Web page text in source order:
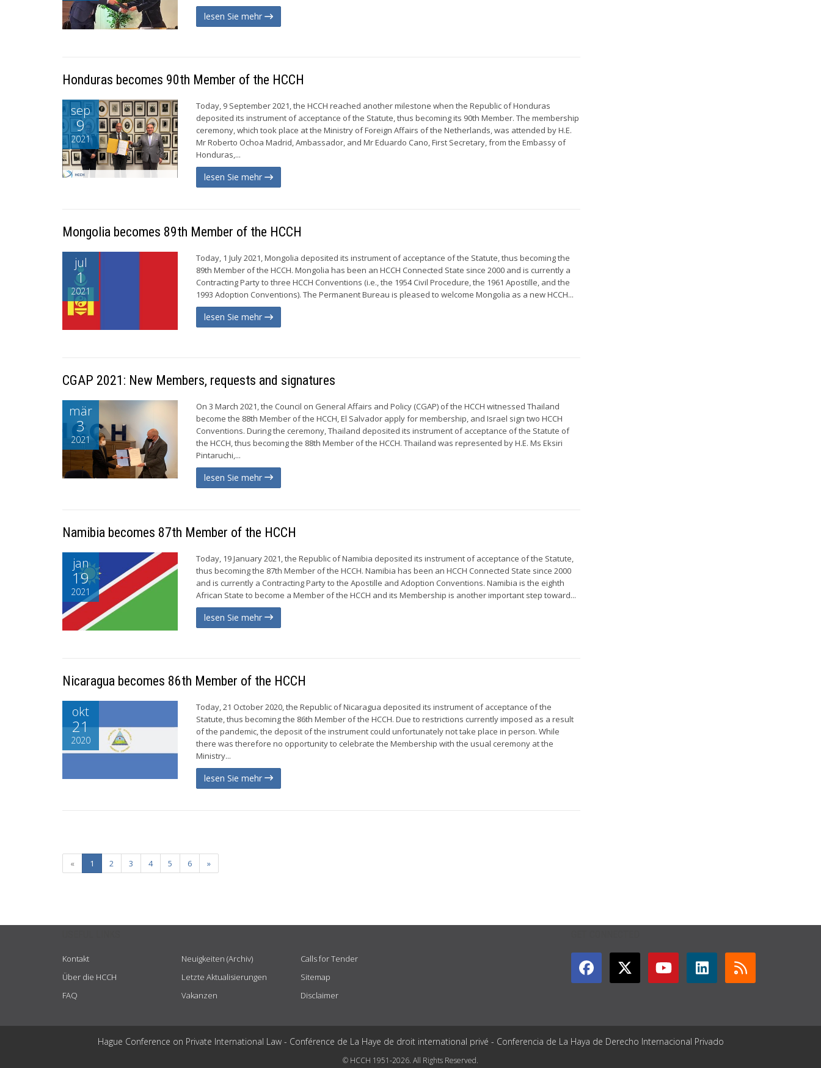
lesen Sie mehr
Honduras becomes 90th Member of the HCCH
sep
9
2021
Today, 9 September 2021, the HCCH reached another milestone when the Republic of Honduras
deposited its instrument of acceptance of the Statute, thus becoming its 90th Member. The membership
ceremony, which took place at the Ministry of Foreign Affairs of the Netherlands, was attended by H.E.
Mr Roberto Ochoa Madrid, Ambassador, and Mr Eduardo Cano, First Secretary, from the Embassy of
Honduras,...
lesen Sie mehr
Mongolia becomes 89th Member of the HCCH
jul
1
2021
Today, 1 July 2021, Mongolia deposited its instrument of acceptance of the Statute, thus becoming the
89th Member of the HCCH. Mongolia has been an HCCH Connected State since 2000 and is currently a
Contracting Party to three HCCH Conventions (i.e., the 1954 Civil Procedure, the 1961 Apostille, and the
1993 Adoption Conventions). The Permanent Bureau is pleased to welcome Mongolia as a new HCCH...
lesen Sie mehr
CGAP 2021: New Members, requests and signatures
mär
3
2021
On 3 March 2021, the Council on General Affairs and Policy (CGAP) of the HCCH witnessed Thailand
become the 88th Member of the HCCH, El Salvador apply for membership, and Israel sign two HCCH
Conventions. During the ceremony, Thailand deposited its instrument of acceptance of the Statute of
the HCCH, thus becoming the 88th Member of the HCCH. Thailand was represented by H.E. Ms Eksiri
Pintaruchi,...
lesen Sie mehr
Namibia becomes 87th Member of the HCCH
jan
19
2021
Today, 19 January 2021, the Republic of Namibia deposited its instrument of acceptance of the Statute,
thus becoming the 87th Member of the HCCH. Namibia has been an HCCH Connected State since 2000
and is currently a Contracting Party to the Apostille and Adoption Conventions. Namibia is the eighth
African State to become a Member of the HCCH and its Membership is another important step toward...
lesen Sie mehr
Nicaragua becomes 86th Member of the HCCH
okt
21
2020
Today, 21 October 2020, the Republic of Nicaragua deposited its instrument of acceptance of the
Statute, thus becoming the 86th Member of the HCCH. Due to restrictions currently imposed as a result
of the pandemic, the deposit of the instrument could unfortunately not take place in person. While
there was therefore no opportunity to celebrate the Membership with the usual ceremony at the
Ministry...
lesen Sie mehr
« 1 2 3 4 5 6 »
Kontakt
Über die HCCH
FAQ
Neuigkeiten (Archiv)
Letzte Aktualisierungen
Vakanzen
Calls for Tender
Sitemap
Disclaimer
Hague Conference on Private International Law - Conférence de La Haye de droit international privé - Conferencia de La Haya de Derecho Internacional Privado
© HCCH 1951-2026. All Rights Reserved.